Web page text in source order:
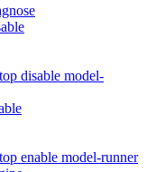
disable model-
enable model-runner